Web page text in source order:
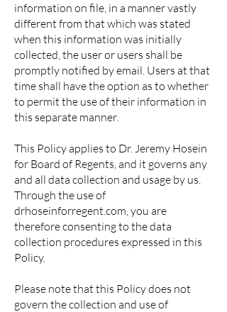
information on file, in a manner vastly
different from that which was stated
when this information was initially
collected, the user or users shall be
promptly notified by email. Users at that
time shall have the option as to whether
to permit the use of their information in
this separate manner.
This Policy applies to Dr. Jeremy Hosein
for Board of Regents, and it governs any
and all data collection and usage by us.
Through the use of
drhoseinforregent.com, you are
therefore consenting to the data
collection procedures expressed in this
Policy.
Please note that this Policy does not
govern the collection and use of